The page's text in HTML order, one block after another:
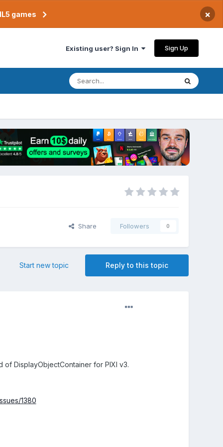
games ×
Existing user? Sign In Sign Up
Share Followers 0
Reply to this topic
Start new topic
DisplayObjectContainer for PIXI v3.
1380